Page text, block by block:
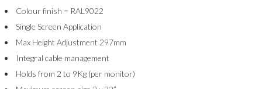
Colour finish = RAL9022
Single Screen Application
Max Height Adjustment 297mm
Integral cable management
Holds from 2 to 9Kg (per monitor)